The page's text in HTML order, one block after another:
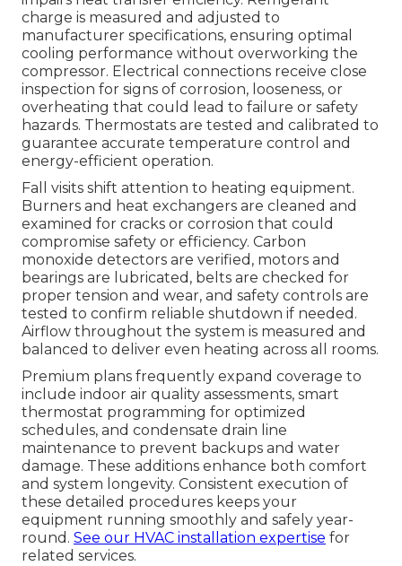
charge is measured and adjusted to
manufacturer specifications, ensuring optimal
cooling performance without overworking the
compressor. Electrical connections receive close
inspection for signs of corrosion, looseness, or
overheating that could lead to failure or safety
hazards. Thermostats are tested and calibrated to
guarantee accurate temperature control and
energy-efficient operation.
Fall visits shift attention to heating equipment.
Burners and heat exchangers are cleaned and
examined for cracks or corrosion that could
compromise safety or efficiency. Carbon
monoxide detectors are verified, motors and
bearings are lubricated, belts are checked for
proper tension and wear, and safety controls are
tested to confirm reliable shutdown if needed.
Airflow throughout the system is measured and
balanced to deliver even heating across all rooms.
Premium plans frequently expand coverage to
include indoor air quality assessments, smart
thermostat programming for optimized
schedules, and condensate drain line
maintenance to prevent backups and water
damage. These additions enhance both comfort
and system longevity. Consistent execution of
these detailed procedures keeps your
equipment running smoothly and safely year-
round. See our HVAC installation expertise for
related services.